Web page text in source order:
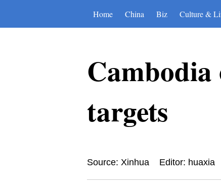
Home China Biz Culture &
targets
Source: Xinhua Editor: huaxia